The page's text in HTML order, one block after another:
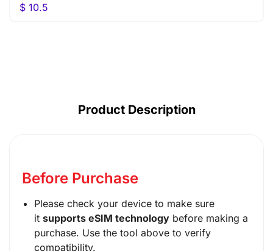
$ 10.5
Product Description
Before Purchase
Please check your device to make sure
it supports eSIM technology before making a
purchase. Use the tool above to verify
compatibility.